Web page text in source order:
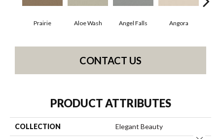
Prairie Aloe Wash Angel Falls Angora
CONTACT US
PRODUCT ATTRIBUTES
COLLECTION Elegant Beauty